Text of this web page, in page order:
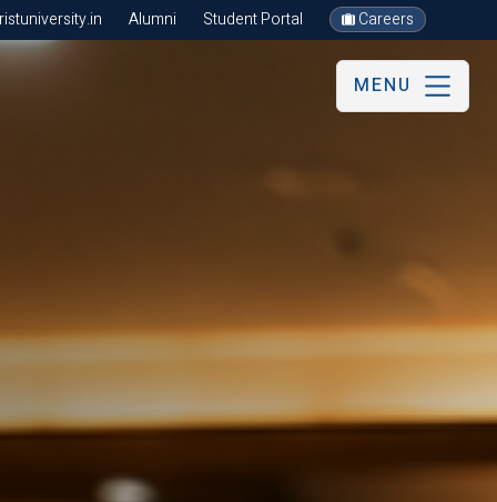
Alumni Student Portal Careers
MENU